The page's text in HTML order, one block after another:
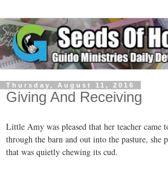
Thursday, August 11, 2016
Giving And Receiving
Little Amy was pleased that her teacher
through the barn and out into the pasture, she
that was quietly chewing its cud.